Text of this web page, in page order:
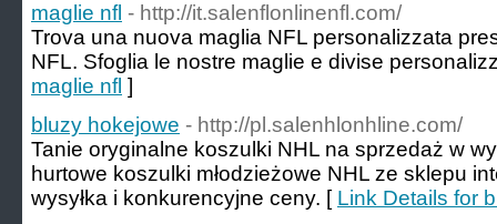
maglie nfl - http://it.salenflonlinenfl.com/
Trova una nuova maglia NFL personalizzata
NFL. Sfoglia le nostre maglie e divise
maglie nfl ]
bluzy hokejowe - http://pl.salenhlonhline.com/
Tanie oryginalne koszulki NHL na sprzedaż w
hurtowe koszulki młodzieżowe NHL ze sklepu
wysyłka i konkurencyjne ceny. [ Link Details for